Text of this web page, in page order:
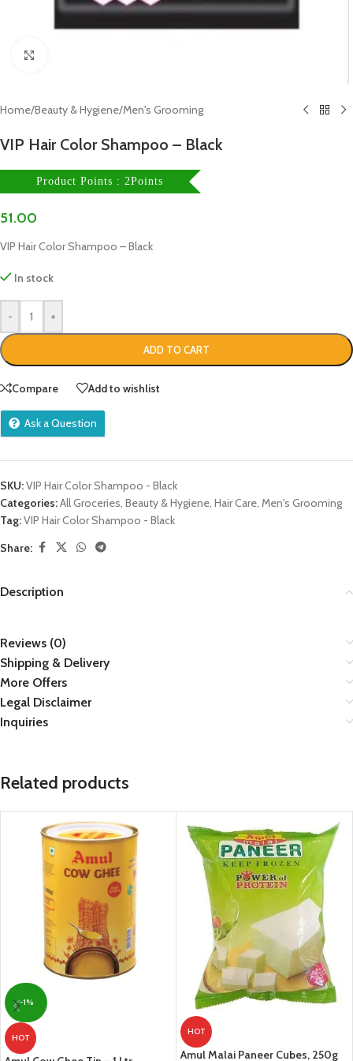
Home/Beauty & Hygiene/Men's Grooming
VIP Hair Color Shampoo – Black
Product Points : 2Points
51.00
VIP Hair Color Shampoo – Black
In stock
- +
ADD TO CART
Compare Add to wishlist
Ask a Question
SKU:VIP Hair Color Shampoo - Black
Categories:All Groceries, Beauty & Hygiene, Hair Care, Men's Grooming
Tag:VIP Hair Color Shampoo - Black
Share:
Description
Reviews (0)
Shipping & Delivery
More Offers
Legal Disclaimer
Inquiries
Related products
-1%
HOT
HOT
Amul Malai Paneer Cubes, 250g